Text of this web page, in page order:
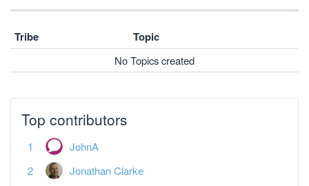
Tribe Topic
No Topics created
Top contributors
JohnA
Jonathan Clarke